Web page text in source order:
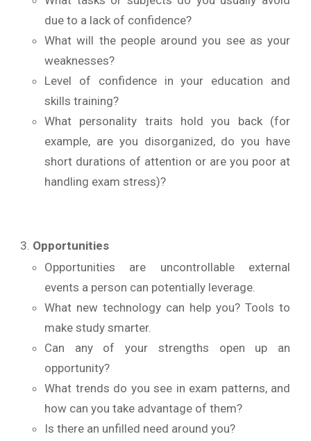
due to a lack of confidence?
What will the people around you see as your
weaknesses?
Level of confidence in your education and
skills training?
What personality traits hold you back (for
example, are you disorganized, do you have
short durations of attention or are you poor at
handling exam stress)?
Opportunities
Opportunities are uncontrollable external
events a person can potentially leverage.
What new technology can help you? Tools to
make study smarter.
Can any of your strengths open up an
opportunity?
What trends do you see in exam patterns, and
how can you take advantage of them?
Is there an unfilled need around you?